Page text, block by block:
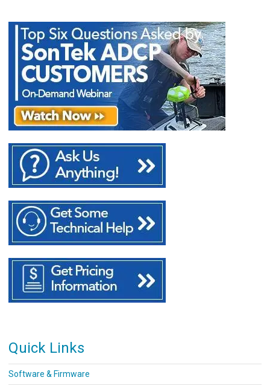
Quick Links
Software & Firmware